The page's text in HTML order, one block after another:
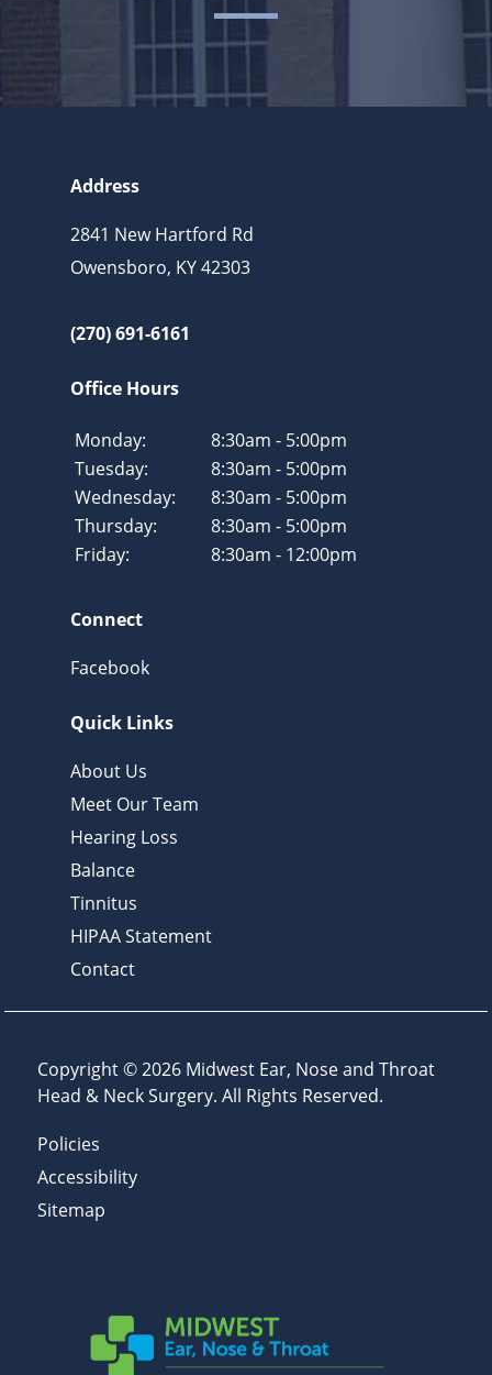
Address
2841 New Hartford Rd
Owensboro, KY 42303
(270) 691-6161
Office Hours
Monday:
8:30am - 5:00pm
Tuesday:
8:30am - 5:00pm
Wednesday:
8:30am - 5:00pm
Thursday:
8:30am - 5:00pm
Friday:
8:30am - 12:00pm
Connect
Facebook
Quick Links
About Us
Meet Our Team
Hearing Loss
Balance
Tinnitus
HIPAA Statement
Contact
Copyright © 2026 Midwest Ear, Nose and Throat
Head & Neck Surgery. All Rights Reserved.
Policies
Accessibility
Sitemap